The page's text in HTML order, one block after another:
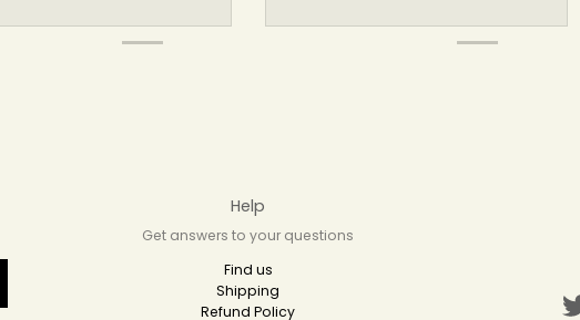
Help
Get answers to your questions
Find us
Shipping
Refund Policy